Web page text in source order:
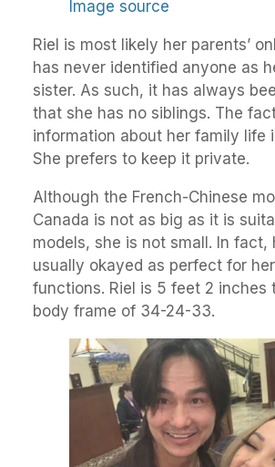
Image source
Riel is most likely her parents’
has never identified anyone as
sister. As such, it has always
that she has no siblings. The
information about her family life
She prefers to keep it private.
Although the French-Chinese
Canada is not as big as it is
models, she is not small. In fact,
usually okayed as perfect for
functions. Riel is 5 feet 2 inches
body frame of 34-24-33.